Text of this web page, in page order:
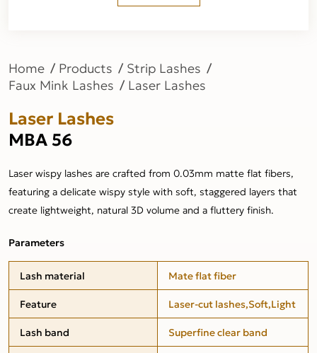
Home Products
Strip Lashes
Faux Mink Lashes
Laser Lashes
Laser Lashes
MBA 56
Laser wispy lashes are crafted from 0.03mm matte flat fibers,
featuring a delicate wispy style with soft, staggered layers that
create lightweight, natural 3D volume and a fluttery finish.
Parameters
Lash material
Mate flat fiber
Feature
Laser-cut lashes,Soft,Light
Lash band
Superfine clear band